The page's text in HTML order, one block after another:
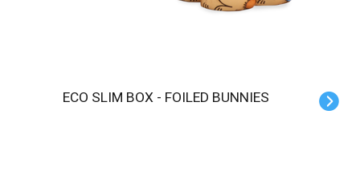
ECO SLIM BOX - FOILED BUNNIES